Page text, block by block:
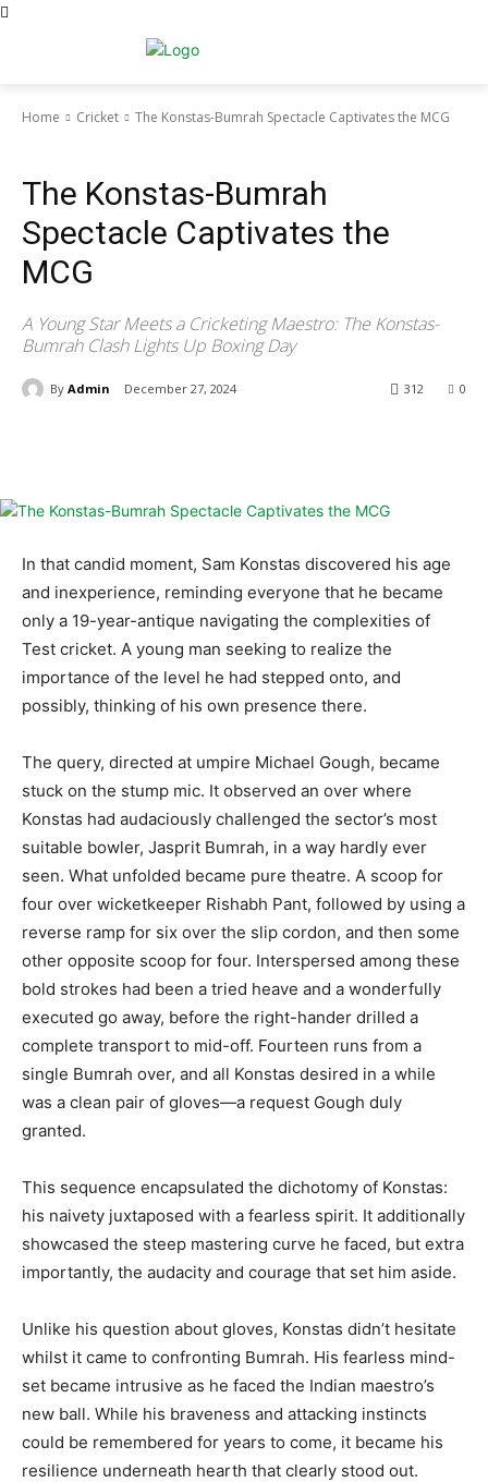
Home Cricket The Konstas-Bumrah Spectacle Captivates the MCG
The Konstas-Bumrah
Spectacle Captivates the
MCG
A Young Star Meets a Cricketing Maestro: The Konstas-
Bumrah Clash Lights Up Boxing Day
By Admin December 27, 2024 0
312
In that candid moment, Sam Konstas discovered his age
and inexperience, reminding everyone that he became
only a 19-year-antique navigating the complexities of
Test cricket. A young man seeking to realize the
importance of the level he had stepped onto, and
possibly, thinking of his own presence there.
The query, directed at umpire Michael Gough, became
stuck on the stump mic. It observed an over where
Konstas had audaciously challenged the sector’s most
suitable bowler, Jasprit Bumrah, in a way hardly ever
seen. What unfolded became pure theatre. A scoop for
four over wicketkeeper Rishabh Pant, followed by using a
reverse ramp for six over the slip cordon, and then some
other opposite scoop for four. Interspersed among these
bold strokes had been a tried heave and a wonderfully
executed go away, before the right-hander drilled a
complete transport to mid-off. Fourteen runs from a
single Bumrah over, and all Konstas desired in a while
was a clean pair of gloves—a request Gough duly
granted.
This sequence encapsulated the dichotomy of Konstas:
his naivety juxtaposed with a fearless spirit. It additionally
showcased the steep mastering curve he faced, but extra
importantly, the audacity and courage that set him aside.
Unlike his question about gloves, Konstas didn’t hesitate
whilst it came to confronting Bumrah. His fearless mind-
set became intrusive as he faced the Indian maestro’s
new ball. While his braveness and attacking instincts
could be remembered for years to come, it became his
resilience underneath hearth that clearly stood out.